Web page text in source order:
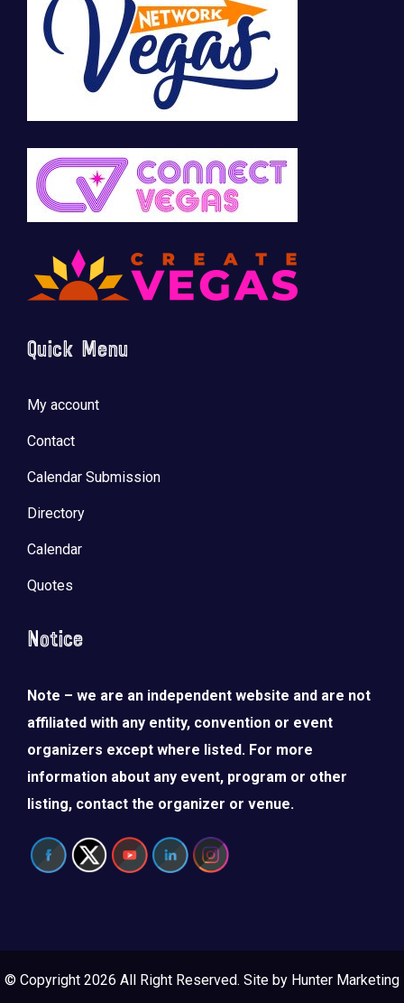
Quick Menu
My account
Contact
Calendar Submission
Directory
Calendar
Quotes
Notice
Note – we are an independent website and are not
affiliated with any entity, convention or event
organizers except where listed. For more
information about any event, program or other
listing, contact the organizer or venue.
© Copyright 2026 All Right Reserved. Site by Hunter Marketing